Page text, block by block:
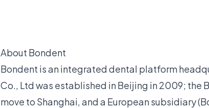
About Bondent
Bondent is an integrated dental platform
Co., Ltd was established in Beijing in 2009; the
move to Shanghai, and a European subsidiary